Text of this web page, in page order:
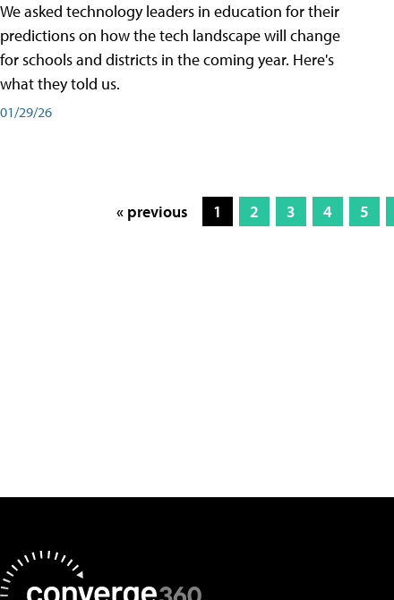
We asked technology leaders in education for their
predictions on how the tech landscape will change
for schools and districts in the coming year. Here's
what they told us.
01/29/26
« previous 1 2 3 4 5